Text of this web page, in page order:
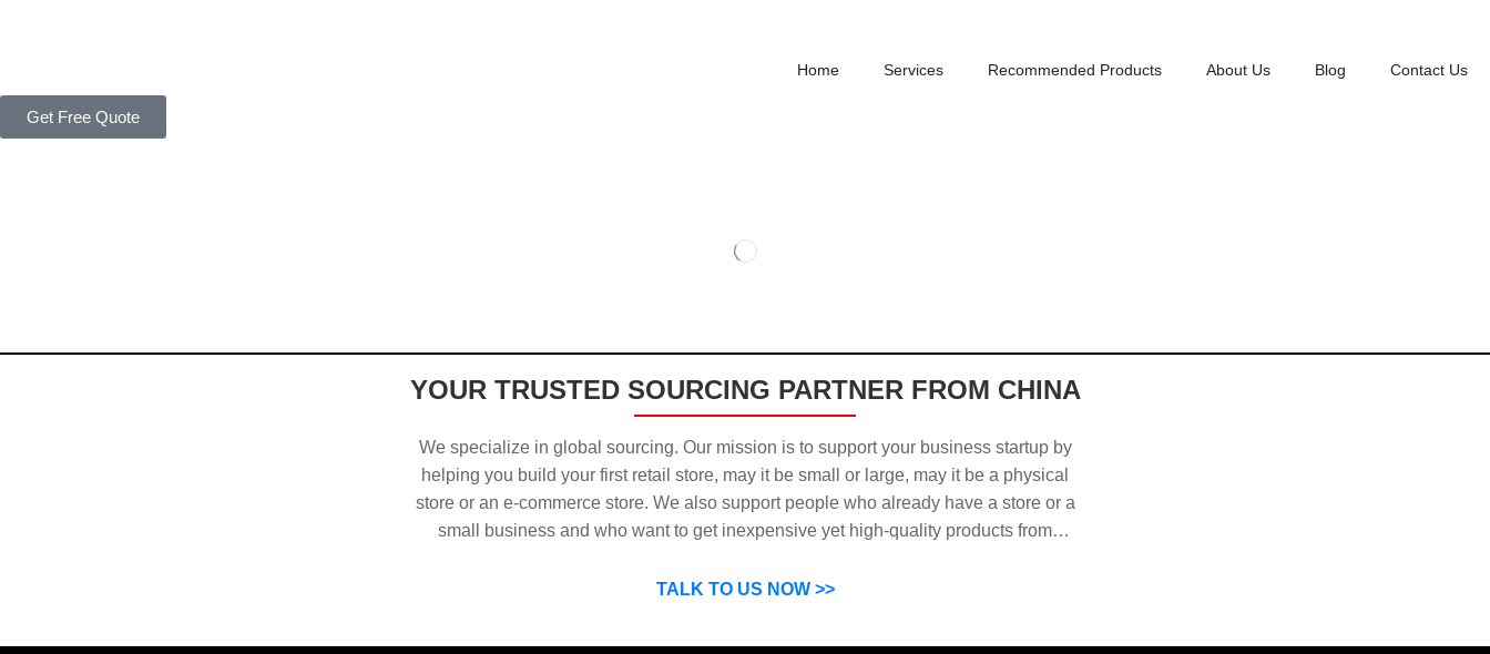
Home Services Recommended Products About Us Blog Contact Us
Get Free Quote
YOUR TRUSTED SOURCING PARTNER FROM CHINA
We specialize in global sourcing. Our mission is to support your business startup by
helping you build your first retail store, may it be small or large, may it be a physical
store or an e-commerce store. We also support people who already have a store or a
small business and who want to get inexpensive yet high-quality products from
suppliers.
TALK TO US NOW >>